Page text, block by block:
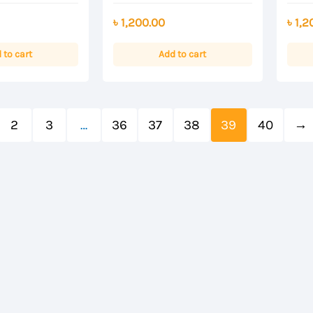
to cart
out
৳ 1,200.00
Add to cart
out
৳
2 3 … 36 37 38 39 40 →